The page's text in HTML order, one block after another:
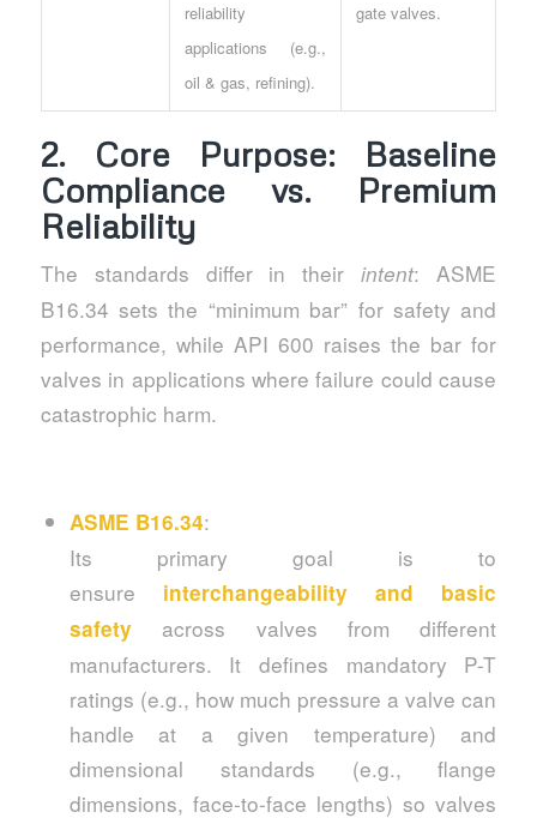
reliability
applications (e.g.,
oil & gas, refining).
gate valves.
2. Core Purpose: Baseline
Compliance vs. Premium
Reliability
The standards differ in theirintent: ASME
B16.34 sets the “minimum bar” for safety and
performance, while API 600 raises the bar for
valves in applications where failure could cause
catastrophic harm.
ASME B16.34:
Its primary goal is to
ensure interchangeability and basic
safetyacross valves from different
manufacturers. It defines mandatory P-T
ratings (e.g., how much pressure a valve can
handle at a given temperature) and
dimensional standards (e.g., flange
dimensions, face-to-face lengths) so valves